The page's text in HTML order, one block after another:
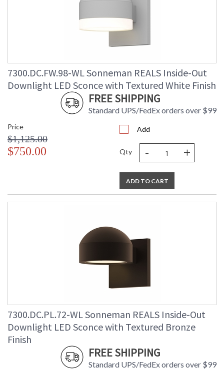
7300.DC.FW.98-WL Sonneman REALS Inside-Out
Downlight LED Sconce with Textured White Finish
FREE SHIPPING
Standard UPS/FedEx orders over $99
Price
$1,125.00
$750.00
Add
Qty - +
ADD TO CART
7300.DC.PL.72-WL Sonneman REALS Inside-Out
Downlight LED Sconce with Textured Bronze
Finish
FREE SHIPPING
Standard UPS/FedEx orders over $99